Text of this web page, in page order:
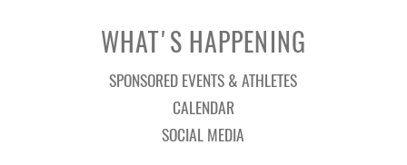
WHAT'S HAPPENING
SPONSORED EVENTS & ATHLETES
CALENDAR
SOCIAL MEDIA